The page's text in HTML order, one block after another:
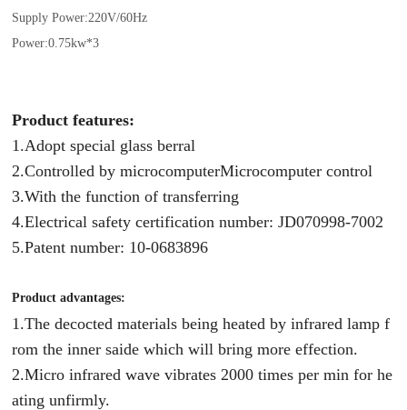
Supply Power:220V/60Hz
Power:0.75kw*3
Product features:
1.Adopt special glass berral
2.Controlled by microcomputerMicrocomputer control
3.With the function of transferring
4.Electrical safety certification number: JD070998-7002
5.Patent number: 10-0683896
Product advantages:
1.The decocted materials being heated by infrared lamp f
rom the inner saide which will bring more effection.
2.Micro infrared wave vibrates 2000 times per min for he
ating unfirmly.